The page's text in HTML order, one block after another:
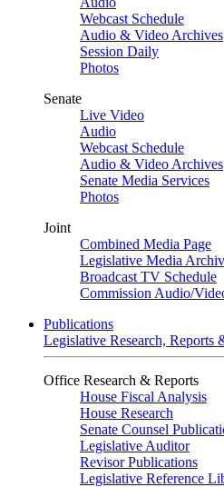
Webcast Schedule
Audio & Video Archives
Session Daily
Photos
Senate
Live Video
Audio
Webcast Schedule
Audio & Video Archives
Senate Media Services
Photos
Joint
Combined Media Page
Legislative Media
Broadcast TV Schedule
Commission Audio/
Publications
Legislative Research, Reports
Office Research & Reports
House Fiscal Analysis
House Research
Senate Counsel
Legislative Auditor
Revisor Publications
Legislative Reference